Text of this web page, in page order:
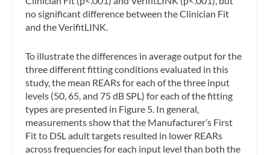
no significant difference between the Clinician Fit
and the VerifitLINK.
To illustrate the differences in average output for the
three different fitting conditions evaluated in this
study, the mean REARs for each of the three input
levels (50, 65, and 75 dB SPL) for each of the fitting
types are presented in Figure 5. In general,
measurements show that the Manufacturer’s First
Fit to DSL adult targets resulted in lower REARs
across frequencies for each input level than both the